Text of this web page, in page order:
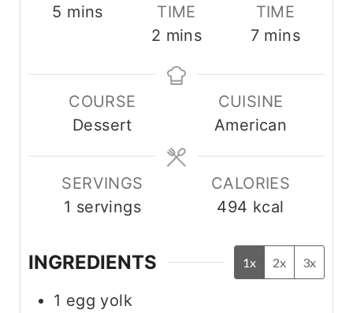
5 m
s
mins
TIME
2 m
n
e
mins
TIME
7m
u
t
e
s
mins
COURSE
Dessert
CUISINE
American
SERVINGS
1 servings
CALORIES
494 kcal
INGREDIENTS 1x 2x 3x
1 egg yolk